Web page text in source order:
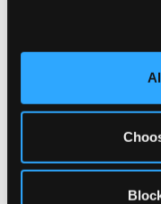
and measure and
third party sites.
site with all cookies
The
reframe
by data